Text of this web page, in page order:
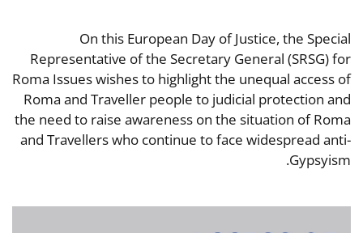
On this European Day of Justice, the Special
Representative of the Secretary General (SRSG) for
Roma Issues wishes to highlight the unequal access of
Roma and Traveller people to judicial protection and
the need to raise awareness on the situation of Roma
and Travellers who continue to face widespread anti-
Gypsyism.